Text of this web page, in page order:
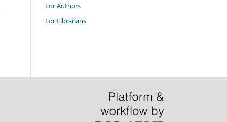
For Authors
For Librarians